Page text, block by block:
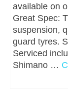
available on
Great Spec:
suspension,
guard tyres.
Serviced
Shimano …